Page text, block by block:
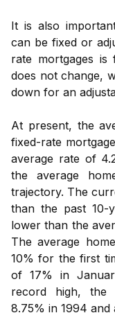
It is also
can be fixed or
rate mortgages
does not change,
down for an
At present, the
fixed-rate
average rate of
the average
trajectory. The
than the past 10-
lower than the
The average
10% for the first
of 17% in
record high, the
8.75% in 1994 and